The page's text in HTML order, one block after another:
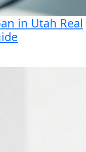
in Utah Real